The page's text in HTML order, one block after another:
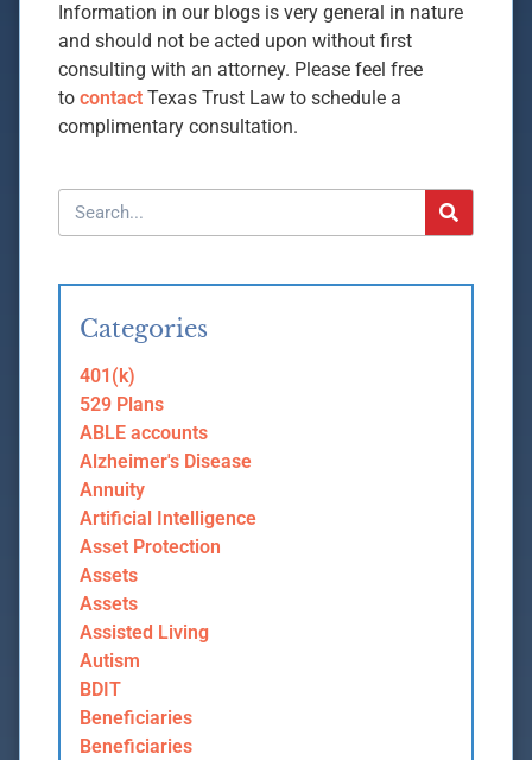
Information in our blogs is very general in nature
and should not be acted upon without first
consulting with an attorney. Please feel free
to contact Texas Trust Law to schedule a
complimentary consultation.
Categories
401(k)
529 Plans
ABLE accounts
Alzheimer's Disease
Annuity
Artificial Intelligence
Asset Protection
Assets
Assets
Assisted Living
Autism
BDIT
Beneficiaries
Beneficiaries